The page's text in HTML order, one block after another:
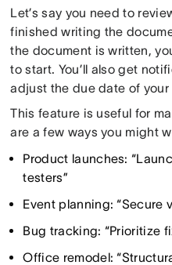
Let’s say you need to
finished writing the
the document is written,
to start. You’ll also get
adjust the due date of
This feature is useful for
are a few ways you might
Product launches:
testers”
Event planning: “Secure
Bug tracking: “Prioritize
Office remodel: